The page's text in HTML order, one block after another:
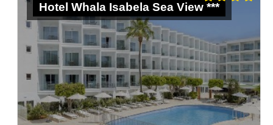
Hotel Whala Isabela Sea View ***